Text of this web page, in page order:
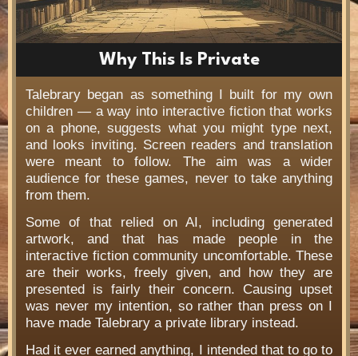
Why This Is Private
Talebrary began as something I built for my own
children — a way into interactive fiction that works
on a phone, suggests what you might type next,
and looks inviting. Screen readers and translation
were meant to follow. The aim was a wider
audience for these games, never to take anything
from them.
Some of that relied on AI, including generated
artwork, and that has made people in the
interactive fiction community uncomfortable. These
are their works, freely given, and how they are
presented is fairly their concern. Causing upset
was never my intention, so rather than press on I
have made Talebrary a private library instead.
Had it ever earned anything, I intended that to go to